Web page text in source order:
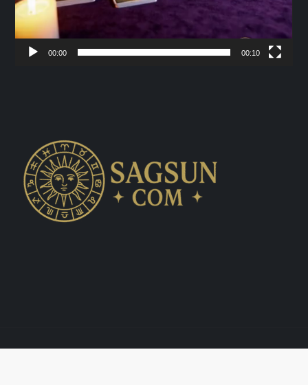
00:00 00:10